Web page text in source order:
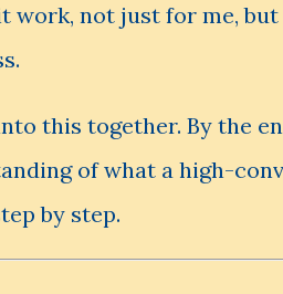
work, not just for me,
this together. By the
of what a high-
by step.